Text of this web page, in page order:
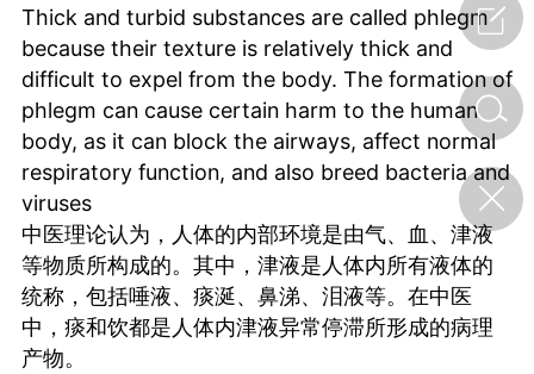
·特急预警】关
节返乡期间“闪
急提示
0
如何购买【理肺清瘟膏】
【养正护络膏】？
Thick and turbid substances are called phlegm
because their texture is relatively thick and
difficult to expel from the body. The formation of
phlegm can cause certain harm to the human
body, as it can block the airways, affect normal
respiratory function, and also breed bacteria and
viruses
中医理论认为，人体的内部环境是由气、血、津液
等物质所构成的。其中，津液是人体内所有液体的
统称，包括唾液、痰涎、鼻涕、泪液等。在中医
中，痰和饮都是人体内津液异常停滞所形成的病理
产物。